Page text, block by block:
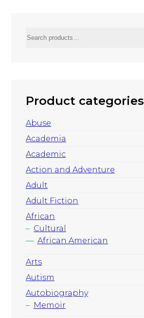
for:
Product categories
Abuse
Academia
Academic
Action and Adventure
Adult
Adult Fiction
African
Cultural
African American
Arts
Autism
Autobiography
Memoir